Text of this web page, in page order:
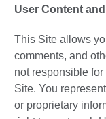
User Content
This Site allows
comments, and
not responsible
Site. You
or proprietary